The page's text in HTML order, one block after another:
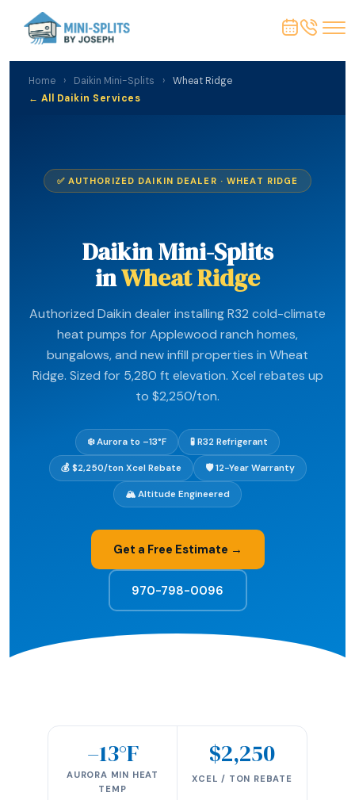
Home › Daikin Mini-Splits ›
Wheat Ridge
← All Daikin Services
✅ AUTHORIZED DAIKIN DEALER · WHEAT RIDGE
Daikin Mini-Splits
inWheat Ridge
Authorized Daikin dealer installing R32 cold-climate
heat pumps for Applewood ranch homes,
bungalows, and new infill properties in Wheat
Ridge. Sized for 5,280 ft elevation. Xcel rebates up
to $2,250/ton.
❄️ Aurora to –13°F 🧪 R32 Refrigerant
💰 $2,250/ton Xcel Rebate 🛡️ 12-Year Warranty
🏔️ Altitude Engineered
Get a Free Estimate →
970-798-0096
–13°F
AURORA MIN HEAT
TEMP
$2,250
XCEL / TON REBATE